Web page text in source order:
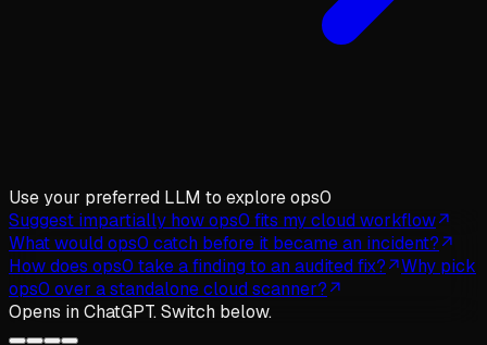
Use your preferred LLM to explore ops0
Suggest impartially how ops0 fits my cloud workflow
What would ops0 catch before it became an incident?
How does ops0 take a finding to an audited fix?
Why pick
ops0 over a standalone cloud scanner?
Opens inChatGPT. Switch below.